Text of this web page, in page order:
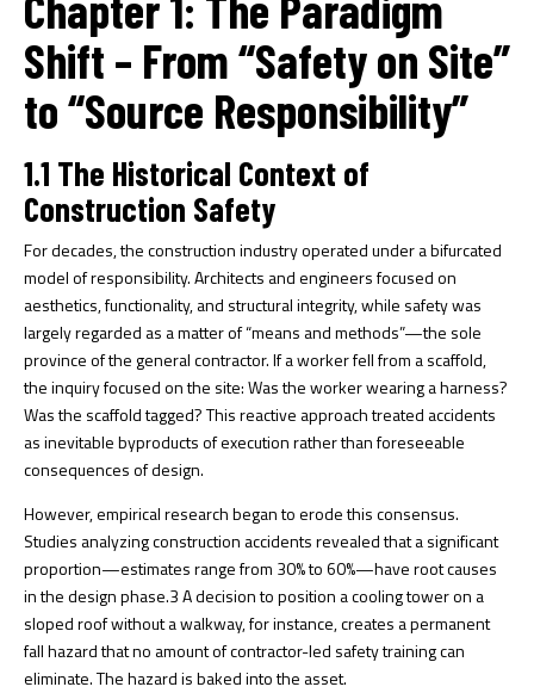
Shift – From “Safety on Site”
to “Source Responsibility”
1.1 The Historical Context of
Construction Safety
For decades, the construction industry operated under a bifurcated
model of responsibility. Architects and engineers focused on
aesthetics, functionality, and structural integrity, while safety was
largely regarded as a matter of “means and methods”—the sole
province of the general contractor. If a worker fell from a scaffold,
the inquiry focused on the site: Was the worker wearing a harness?
Was the scaffold tagged? This reactive approach treated accidents
as inevitable byproducts of execution rather than foreseeable
consequences of design.
However, empirical research began to erode this consensus.
Studies analyzing construction accidents revealed that a significant
proportion—estimates range from 30% to 60%—have root causes
in the design phase.3A decision to position a cooling tower on a
sloped roof without a walkway, for instance, creates a permanent
fall hazard that no amount of contractor-led safety training can
eliminate. The hazard is baked into the asset.